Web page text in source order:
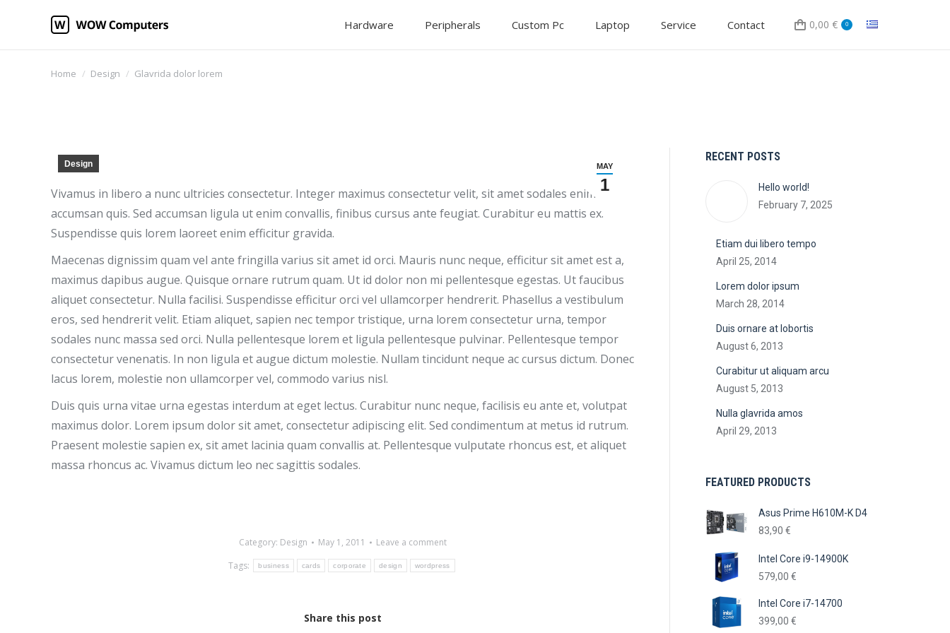
Hardware Peripherals Custom Pc Laptop Service Contact 0,00 € 0
You are here:
Home Design Glavrida dolor lorem
MAY
1
Design
Vivamus in libero a nunc ultricies consectetur. Integer maximus consectetur velit, sit amet sodales enim
accumsan quis. Sed accumsan ligula ut enim convallis, finibus cursus ante feugiat. Curabitur eu mattis ex.
Suspendisse quis lorem laoreet enim efficitur gravida.
Maecenas dignissim quam vel ante fringilla varius sit amet id orci. Mauris nunc neque, efficitur sit amet est a,
maximus dapibus augue. Quisque ornare rutrum quam. Ut id dolor non mi pellentesque egestas. Ut faucibus
aliquet consectetur. Nulla facilisi. Suspendisse efficitur orci vel ullamcorper hendrerit. Phasellus a vestibulum
eros, sed hendrerit velit. Etiam aliquet, sapien nec tempor tristique, urna lorem consectetur urna, tempor
sodales nunc massa sed orci. Nulla pellentesque lorem et ligula pellentesque pulvinar. Pellentesque tempor
consectetur venenatis. In non ligula et augue dictum molestie. Nullam tincidunt neque ac cursus dictum. Donec
lacus lorem, molestie non ullamcorper vel, commodo varius nisl.
Duis quis urna vitae urna egestas interdum at eget lectus. Curabitur nunc neque, facilisis eu ante et, volutpat
maximus dolor. Lorem ipsum dolor sit amet, consectetur adipiscing elit. Sed condimentum at metus id rutrum.
Praesent molestie sapien ex, sit amet lacinia quam convallis at. Pellentesque vulputate rhoncus est, et aliquet
massa rhoncus ac. Vivamus dictum leo nec sagittis sodales.
Category: Design May 1, 2011
Leave a comment
Tags:
business cards corporate design wordpress
Share this post
RECENT POSTS
Hello world!
February 7, 2025
Etiam dui libero tempo
April 25, 2014
Lorem dolor ipsum
March 28, 2014
Duis ornare at lobortis
August 6, 2013
Curabitur ut aliquam arcu
August 5, 2013
Nulla glavrida amos
April 29, 2013
FEATURED PRODUCTS
Asus Prime H610M-K D4
83,90 €
Intel Core i9-14900K
579,00 €
Intel Core i7-14700
399,00 €